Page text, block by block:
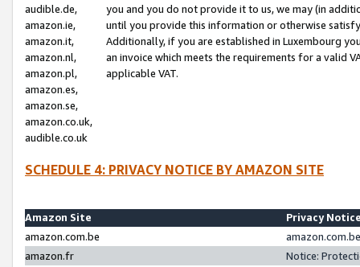
audible.de,
amazon.ie,
amazon.it,
amazon.nl,
amazon.pl,
amazon.es,
amazon.se,
amazon.co.uk,
audible.co.uk
you and you do not provide it to us, we may (in
until you provide this information or otherwise
Additionally, if you are established in Luxembourg
an invoice which meets the requirements for a valid
applicable VAT.
SCHEDULE 4: PRIVACY NOTICE BY AMAZON SITE
Amazon Site
Privacy
amazon.com.be
amazon.fr
Notice: